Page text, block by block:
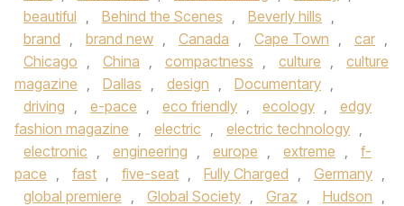
beautiful , Behind the Scenes , Beverly hills ,
brand , brand new , Canada , Cape Town , car ,
Chicago , China , compactness , culture ,
culture
magazine , Dallas , design , Documentary ,
driving , e-pace , eco friendly , ecology ,
edgy
fashion magazine , electric , electric technology ,
electronic , engineering , europe , extreme ,
f-
pace , fast , five-seat , Fully Charged , Germany ,
global premiere , Global Society , Graz , Hudson ,